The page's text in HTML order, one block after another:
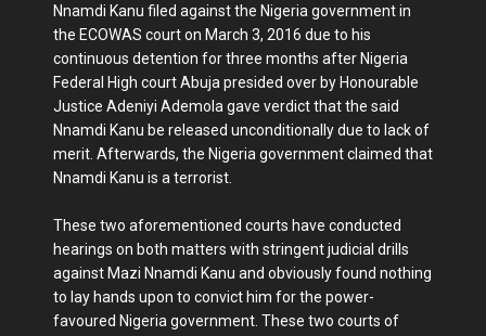
Nnamdi Kanu filed against the Nigeria government in
the ECOWAS court on March 3, 2016 due to his
continuous detention for three months after Nigeria
Federal High court Abuja presided over by Honourable
Justice Adeniyi Ademola gave verdict that the said
Nnamdi Kanu be released unconditionally due to lack of
merit. Afterwards, the Nigeria government claimed that
Nnamdi Kanu is a terrorist.
These two aforementioned courts have conducted
hearings on both matters with stringent judicial drills
against Mazi Nnamdi Kanu and obviously found nothing
to lay hands upon to convict him for the power-
favoured Nigeria government. These two courts of